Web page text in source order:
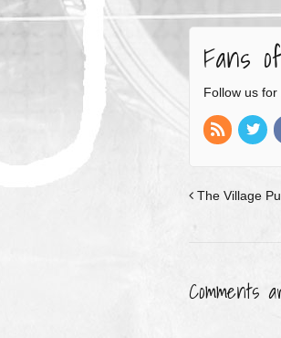
Fans
Follow us for
The Village
Comments